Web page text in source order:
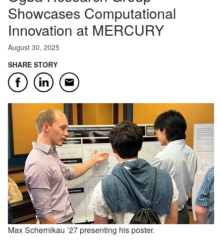
Showcases Computational
Innovation at MERCURY
August 30, 2025
SHARE STORY
FacebookLinkedInEmail
Max Schernikau ’27 presenting his poster.